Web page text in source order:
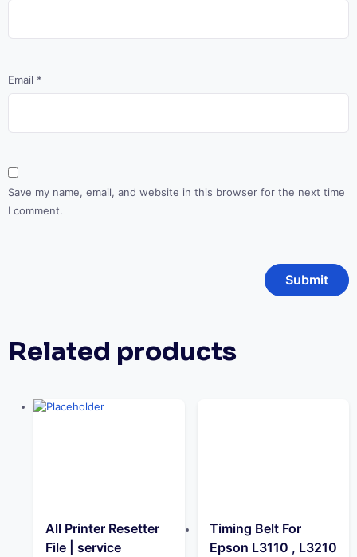
Email *
Save my name, email, and website in this browser for the next time
I comment.
Related products
All Printer Resetter
File | service
Timing Belt For
Epson L3110 , L3210